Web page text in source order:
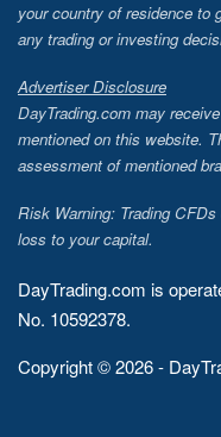
your country of residence to
any trading or investing
Advertiser Disclosure
DayTrading.com may
mentioned on this website.
assessment of mentioned
Risk Warning: Trading
loss to your capital.
DayTrading.com is
No. 10592378.
Copyright © 2026 -